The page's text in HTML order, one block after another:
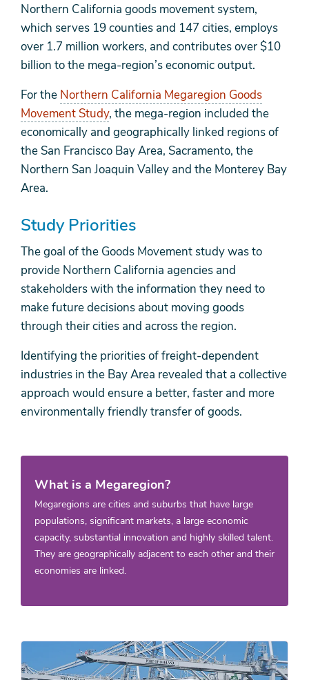
Northern California goods movement system,
which serves 19 counties and 147 cities, employs
over 1.7 million workers, and contributes over $10
billion to the mega-region’s economic output.
For the Northern California Megaregion Goods
Movement Study, the mega-region included the
economically and geographically linked regions of
the San Francisco Bay Area, Sacramento, the
Northern San Joaquin Valley and the Monterey Bay
Area.
Study Priorities
The goal of the Goods Movement study was to
provide Northern California agencies and
stakeholders with the information they need to
make future decisions about moving goods
through their cities and across the region.
Identifying the priorities of freight-dependent
industries in the Bay Area revealed that a collective
approach would ensure a better, faster and more
environmentally friendly transfer of goods.
What is a Megaregion?
Megaregions are cities and suburbs that have large
populations, significant markets, a large economic
capacity, substantial innovation and highly skilled talent.
They are geographically adjacent to each other and their
economies are linked.